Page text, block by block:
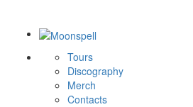
Tours
Discography
Merch
Contacts